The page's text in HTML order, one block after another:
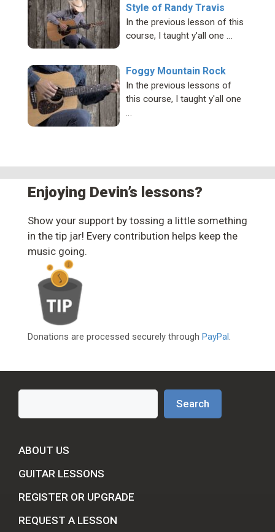
Style of Randy Travis
In the previous lesson of this
course, I taught y'all one …
Foggy Mountain Rock
In the previous lessons of
this course, I taught y'all one
…
Enjoying Devin’s lessons?
Show your support by tossing a little something
in the tip jar! Every contribution helps keep the
music going.
Donations are processed securely through PayPal .
Search
ABOUT US
GUITAR LESSONS
REGISTER OR UPGRADE
REQUEST A LESSON